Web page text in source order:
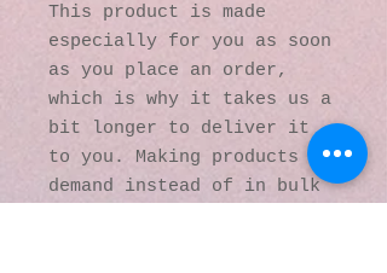
This product is made
especially for you as soon
as you place an order,
which is why it takes us a
bit longer to deliver it
to you. Making products on
demand instead of in bulk